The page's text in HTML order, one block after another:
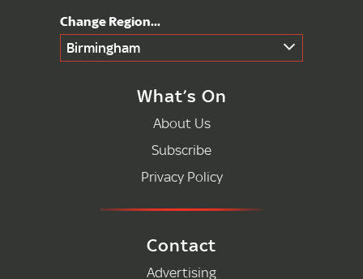
Birmingham
What’s On
About Us
Subscribe
Privacy Policy
Contact
Advertising